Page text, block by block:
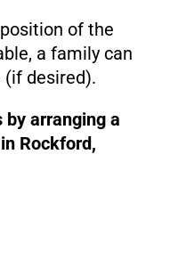
of the
a family can
desired).
arranging a
Rockford,